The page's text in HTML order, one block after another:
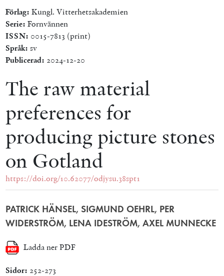
Förlag: Kungl. Vitterhetsakademien
Serie: Fornvännen
ISSN: 0015-7813 (print)
Språk: sv
Publicerad: 2024-12-20
The raw material
preferences for
producing picture stones
on Gotland
https://doi.org/10.62077/odjysu.38spt1
PATRICK HÄNSEL, SIGMUND OEHRL, PER
WIDERSTRÖM, LENA IDESTRÖM, AXEL MUNNECKE
Ladda ner PDF
Sidor: 252-273